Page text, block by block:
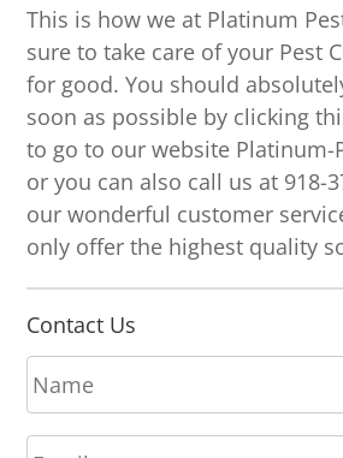
This is how we at Platinum
sure to take care of your Pest
for good. You should
soon as possible by clicking
to go to our website Platinum-
or you can also call us at 918-
our wonderful customer
only offer the highest quality
Contact Us
N
a
m
e
E